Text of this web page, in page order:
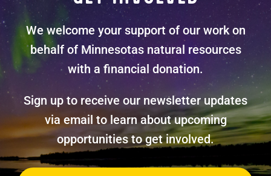
We welcome your support of our work on
behalf of Minnesotas natural resources
with a financial donation.
Sign up to receive our newsletter updates
via email to learn about upcoming
opportunities to get involved.